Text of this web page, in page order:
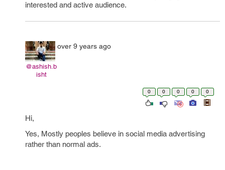
interested and active audience.
@ashish.b
isht
over 9 years ago
0 0 0 0 0
Hi,
Yes, Mostly peoples believe in social media advertising
rather than normal ads.